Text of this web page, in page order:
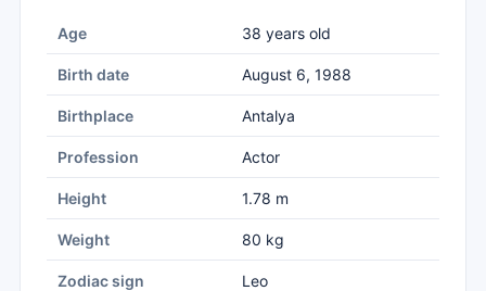
Age 38 years old
Birth date August 6, 1988
Birthplace Antalya
Profession Actor
Height 1.78 m
Weight 80 kg
Zodiac sign Leo